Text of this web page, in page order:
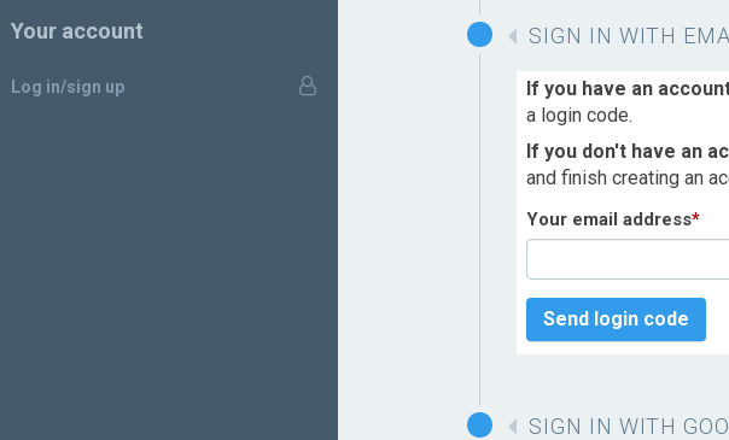
Your account
Log in/sign up
SIGN IN WITH
If you have an
a login code.
If you don't have an
and finish creating an
Your email address*
Send login code
SIGN IN WITH